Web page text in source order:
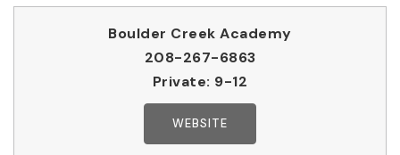
Boulder Creek Academy
208-267-6863
Private 9-12
WEBSITE